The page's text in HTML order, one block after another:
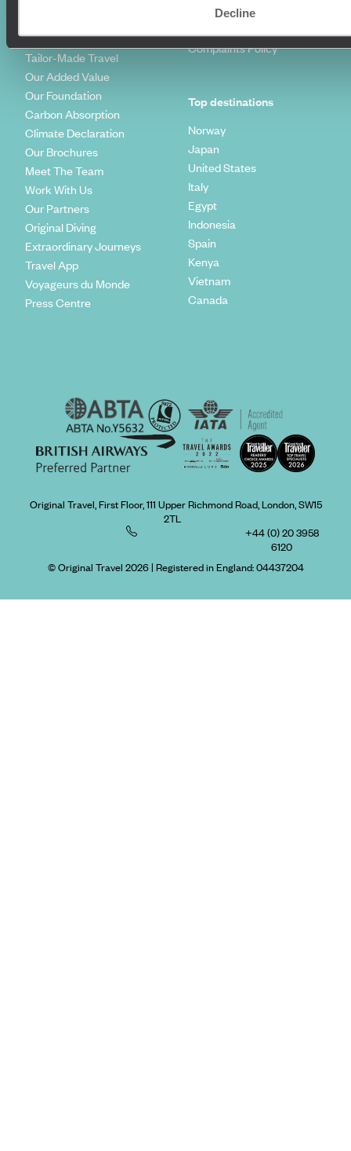
Decline
Tailor-Made Travel
Our Added Value
Our Foundation
Carbon Absorption
Climate Declaration
Our Brochures
Meet The Team
Work With Us
Our Partners
Original Diving
Extraordinary Journeys
Travel App
Voyageurs du Monde
Press Centre
How To Find Us
Complaints Policy
Top destinations
Norway
Japan
United States
Italy
Egypt
Indonesia
Spain
Kenya
Vietnam
Canada
Original Travel, First Floor, 111 Upper Richmond Road, London, SW15
2TL
+44 (0) 20 3958
6120
© Original Travel 2026| Registered in England:04437204